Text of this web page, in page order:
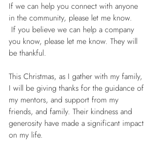
If we can help you connect with anyone
in the community, please let me know.
you know, please let me know. They will
be thankful.
This Christmas, as I gather with my family,
I will be giving thanks for the guidance of
my mentors, and support from my
friends, and family. Their kindness and
generosity have made a significant impact
on my life.